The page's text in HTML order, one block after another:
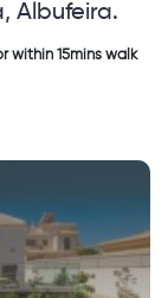
Albufeira.
within 15mins walk